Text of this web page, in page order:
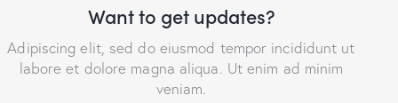
Want to get updates?
Adipiscing elit, sed do eiusmod tempor incididunt ut
labore et dolore magna aliqua. Ut enim ad minim
veniam.